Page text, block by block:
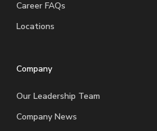
Career FAQs
Locations
Company
Our Leadership Team
Company News